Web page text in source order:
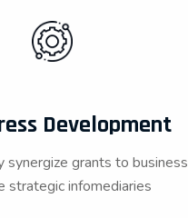
Development
synergize grants to business
strategic infomediaries